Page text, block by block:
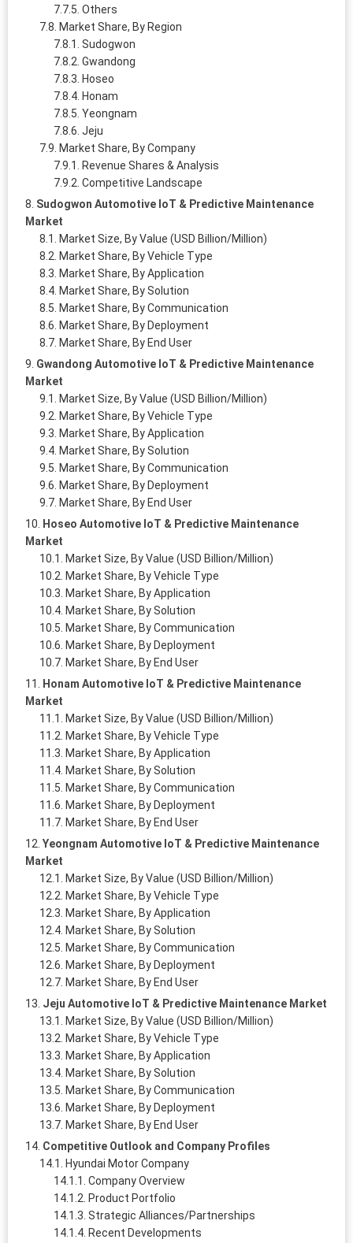
Others
Market Share, By Region
Sudogwon
Gwandong
Hoseo
Honam
Yeongnam
Jeju
Market Share, By Company
Revenue Shares & Analysis
Competitive Landscape
Sudogwon Automotive IoT & Predictive Maintenance
Market
Market Size, By Value (USD Billion/Million)
Market Share, By Vehicle Type
Market Share, By Application
Market Share, By Solution
Market Share, By Communication
Market Share, By Deployment
Market Share, By End User
Gwandong Automotive IoT & Predictive Maintenance
Market
Market Size, By Value (USD Billion/Million)
Market Share, By Vehicle Type
Market Share, By Application
Market Share, By Solution
Market Share, By Communication
Market Share, By Deployment
Market Share, By End User
Hoseo Automotive IoT & Predictive Maintenance
Market
Market Size, By Value (USD Billion/Million)
Market Share, By Vehicle Type
Market Share, By Application
Market Share, By Solution
Market Share, By Communication
Market Share, By Deployment
Market Share, By End User
Honam Automotive IoT & Predictive Maintenance
Market
Market Size, By Value (USD Billion/Million)
Market Share, By Vehicle Type
Market Share, By Application
Market Share, By Solution
Market Share, By Communication
Market Share, By Deployment
Market Share, By End User
Yeongnam Automotive IoT & Predictive Maintenance
Market
Market Size, By Value (USD Billion/Million)
Market Share, By Vehicle Type
Market Share, By Application
Market Share, By Solution
Market Share, By Communication
Market Share, By Deployment
Market Share, By End User
Jeju Automotive IoT & Predictive Maintenance Market
Market Size, By Value (USD Billion/Million)
Market Share, By Vehicle Type
Market Share, By Application
Market Share, By Solution
Market Share, By Communication
Market Share, By Deployment
Market Share, By End User
Competitive Outlook and Company Profiles
Hyundai Motor Company
Company Overview
Product Portfolio
Strategic Alliances/Partnerships
Recent Developments